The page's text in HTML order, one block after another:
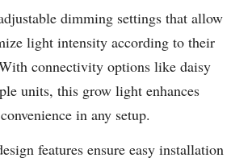
dimming settings that allow
light intensity according to their
connectivity options like daisy
units, this grow light enhances
in any setup.
features ensure easy installation